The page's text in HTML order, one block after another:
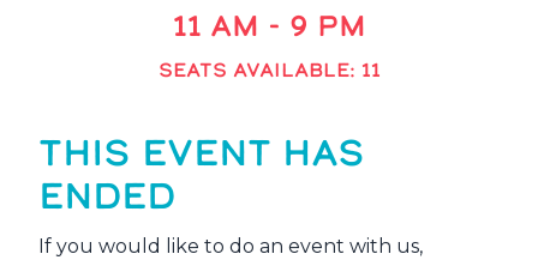
11 AM - 9 PM
SEATS AVAILABLE: 11
THIS EVENT HAS
ENDED
If you would like to do an event with us,